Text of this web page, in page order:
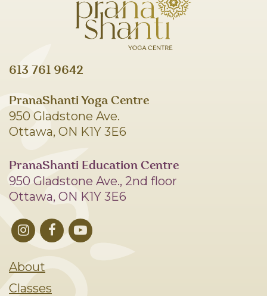
613 761 9642
PranaShanti Yoga Centre
950 Gladstone Ave.
Ottawa, ON K1Y 3E6
PranaShanti Education Centre
950 Gladstone Ave., 2nd floor
Ottawa, ON K1Y 3E6
About
Classes